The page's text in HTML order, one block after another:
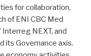
for collaboration,
of ENI CBC Med
NEXT, and
its Governance axis.